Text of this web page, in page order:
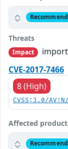
Threats
Impact
CVE-2017-7466
8 (High)
CVSS:3.0/
Affected